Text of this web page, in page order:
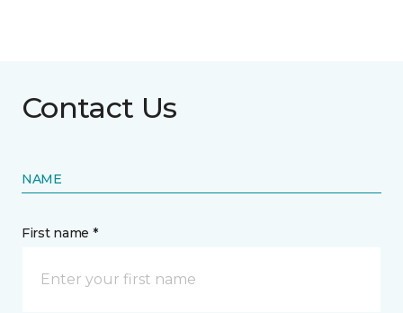
Contact Us
NAME
First name *